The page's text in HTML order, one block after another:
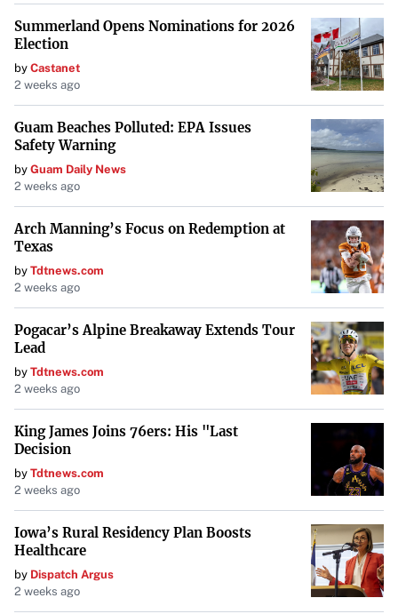
Summerland Opens Nominations for 2026
Election
by Castanet
2 weeks ago
Guam Beaches Polluted: EPA Issues
Safety Warning
by Guam Daily News
2 weeks ago
Arch Manning’s Focus on Redemption at
Texas
by Tdtnews.com
2 weeks ago
Pogacar’s Alpine Breakaway Extends Tour
Lead
by Tdtnews.com
2 weeks ago
King James Joins 76ers: His "Last
Decision
by Tdtnews.com
2 weeks ago
Iowa’s Rural Residency Plan Boosts
Healthcare
by Dispatch Argus
2 weeks ago